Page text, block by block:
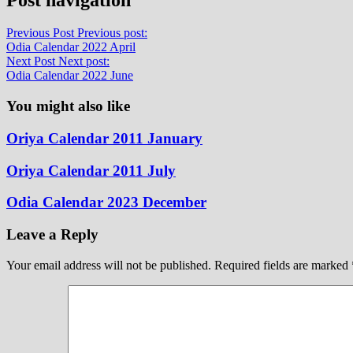
Previous Post Previous post:
Odia Calendar 2022 April
Next Post Next post:
Odia Calendar 2022 June
You might also like
Oriya Calendar 2011 January
Oriya Calendar 2011 July
Odia Calendar 2023 December
Leave a Reply
Your email address will not be published. Required fields are marked